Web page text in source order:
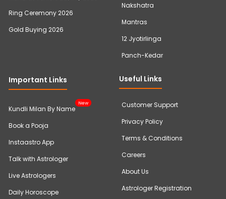
Ring Ceremony 2026
Gold Buying 2026
Nakshatra
Mantras
12 Jyotirlinga
Panch-Kedar
Important Links
Kundli Milan By Name
New
Book a Pooja
Instaastro App
Talk with Astrologer
Live Astrologers
Daily Horoscope
Useful Links
Customer Support
Privacy Policy
Terms & Conditions
Careers
About Us
Astrologer Registration